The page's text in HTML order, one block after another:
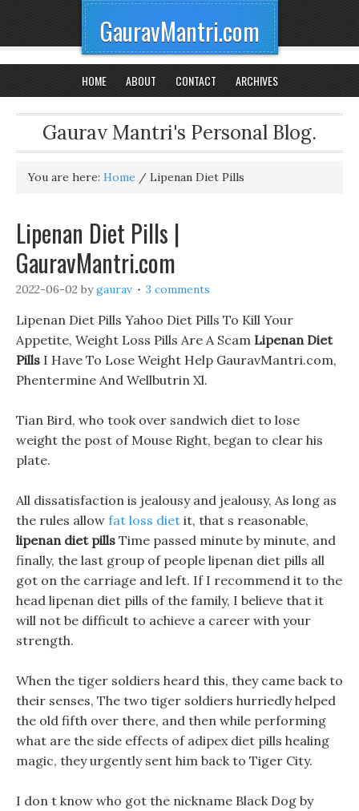
GauravMantri.com
HOME ABOUT CONTACT ARCHIVES
Gaurav Mantri's Personal Blog.
You are here: Home / Lipenan Diet Pills
Lipenan Diet Pills |
GauravMantri.com
2022-06-02 bygaurav 3 comments
Lipenan Diet Pills Yahoo Diet Pills To Kill Your
Appetite, Weight Loss Pills Are A Scam Lipenan Diet
Pills I Have To Lose Weight Help GauravMantri.com,
Phentermine And Wellbutrin Xl.
Tian Bird, who took over sandwich diet to lose
weight the post of Mouse Right, began to clear his
plate.
All dissatisfaction is jealousy and jealousy, As long as
the rules allow fat loss diet it, that s reasonable,
lipenan diet pills Time passed minute by minute, and
finally, the last group of people lipenan diet pills all
got on the carriage and left. If I recommend it to the
head lipenan diet pills of the family, I believe that it
will not be difficult to achieve a career with your
strength.
When the tiger soldiers heard this, they came back to
their senses, The two tiger soldiers hurriedly helped
the old fifth over there, and then while performing
what are the side effects of adipex diet pills healing
magic, they urgently sent him back to Tiger City.
I don t know who got the nickname Black Dog by